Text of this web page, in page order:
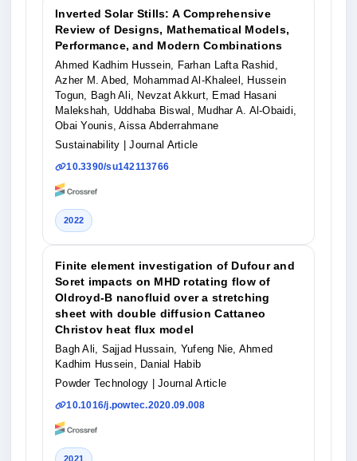
Inverted Solar Stills: A Comprehensive
Review of Designs, Mathematical Models,
Performance, and Modern Combinations
Ahmed Kadhim Hussein, Farhan Lafta Rashid,
Azher M. Abed, Mohammad Al-Khaleel, Hussein
Togun, Bagh Ali, Nevzat Akkurt, Emad Hasani
Malekshah, Uddhaba Biswal, Mudhar A. Al-Obaidi,
Obai Younis, Aissa Abderrahmane
Sustainability
| Journal Article
10.3390/su142113766
2022
Finite element investigation of Dufour and
Soret impacts on MHD rotating flow of
Oldroyd-B nanofluid over a stretching
sheet with double diffusion Cattaneo
Christov heat flux model
Bagh Ali, Sajjad Hussain, Yufeng Nie, Ahmed
Kadhim Hussein, Danial Habib
Powder Technology
| Journal Article
10.1016/j.powtec.2020.09.008
2021